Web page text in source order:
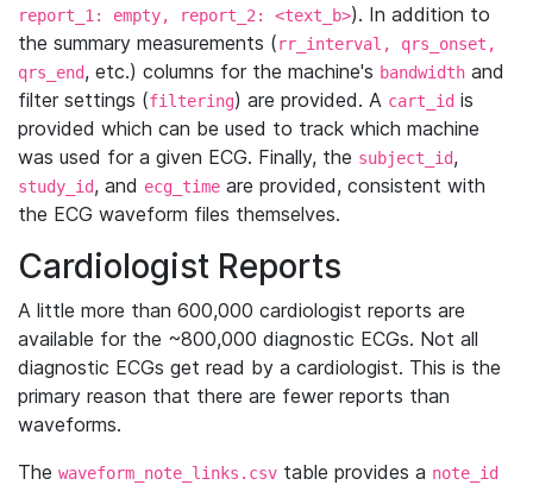
report_1: empty, report_2: <text_b>). In addition to
the summary measurements (rr_interval, qrs_onset,
qrs_end, etc.) columns for the machine's bandwidth and
filter settings (filtering) are provided. A cart_id is
provided which can be used to track which machine
was used for a given ECG. Finally, the subject_id,
study_id, and ecg_time are provided, consistent with
the ECG waveform files themselves.
Cardiologist Reports
A little more than 600,000 cardiologist reports are
available for the ~800,000 diagnostic ECGs. Not all
diagnostic ECGs get read by a cardiologist. This is the
primary reason that there are fewer reports than
waveforms.
The waveform_note_links.csv table provides a note_id